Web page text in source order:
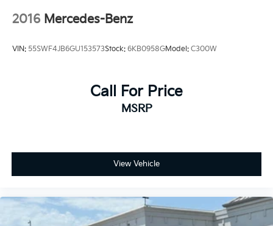
2016 Mercedes-Benz
VIN: 55SWF4JB6GU153573Stock: 6KB0958GModel: C300W
Call For Price
MSRP
View Vehicle